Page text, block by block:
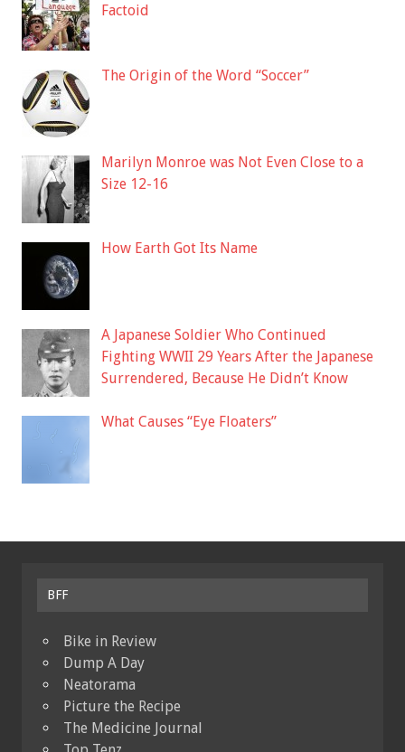
Factoid
The Origin of the Word “Soccer”
Marilyn Monroe was Not Even Close to a
Size 12-16
How Earth Got Its Name
A Japanese Soldier Who Continued
Fighting WWII 29 Years After the Japanese
Surrendered, Because He Didn’t Know
What Causes “Eye Floaters”
BFF
Bike in Review
Dump A Day
Neatorama
Picture the Recipe
The Medicine Journal